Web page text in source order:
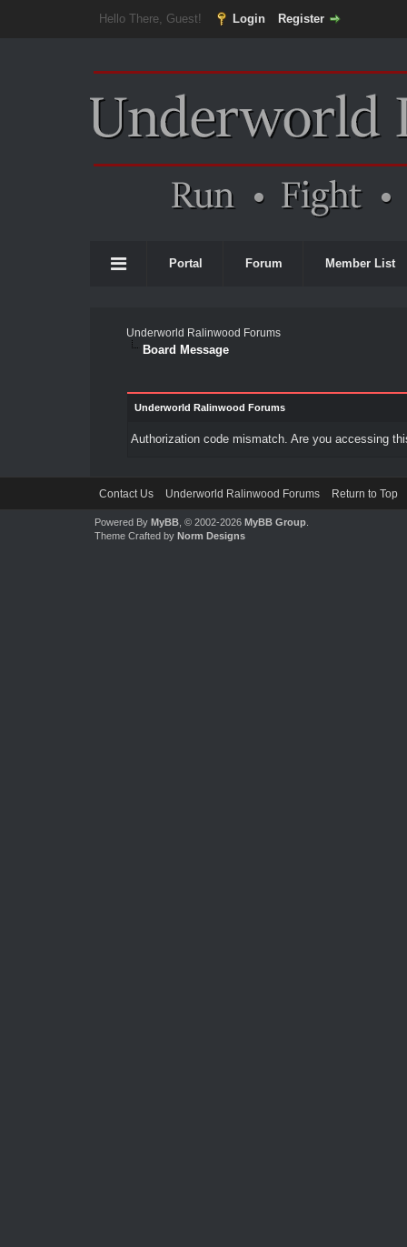
Hello There, Guest! Login Register
Portal Forum Member List
Underworld Ralinwood Forums
Board Message
Underworld Ralinwood Forums
Authorization code mismatch. Are you accessing
Contact Us Underworld Ralinwood Forums Return to Top
Powered By MyBB, © 2002-2026 MyBB Group.
Theme Crafted by Norm Designs